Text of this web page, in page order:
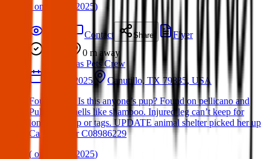
on 04 Apr 2025)
Contact Share
Flyer
0 maway
Texas Pets Crew
30 Mar 2025
Canutillo, TX 79835, USA
Found Dog: Is this anyone’s pup? Found on pellicano and
Pullman. Smells like shampoo. Injured leg can’t keep for
long. No chip or tags. UPDATE animal shelter picked her up
Case number C08986229
( on 04 Apr 2025)